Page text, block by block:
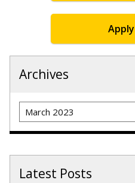
Archives
Archives
Latest Posts